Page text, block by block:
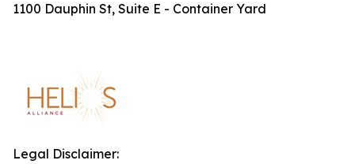
1100 Dauphin St, Suite E - Container Yard
Legal Disclaimer: